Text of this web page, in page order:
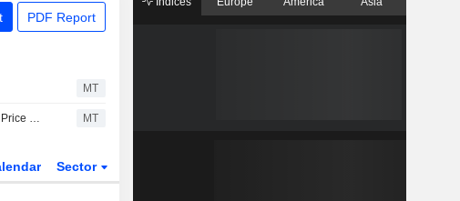
PDF Report
MT
CTBC Securities Starts Pou Chen at Add with NT$30 Price Target MT
Sector